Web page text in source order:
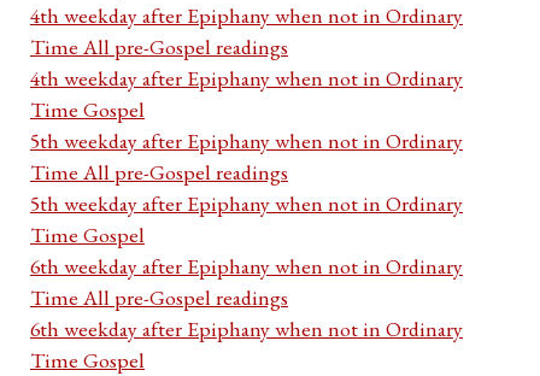
4th weekday after Epiphany when not in Ordinary
Time All pre-Gospel readings
4th weekday after Epiphany when not in Ordinary
Time Gospel
5th weekday after Epiphany when not in Ordinary
Time All pre-Gospel readings
5th weekday after Epiphany when not in Ordinary
Time Gospel
6th weekday after Epiphany when not in Ordinary
Time All pre-Gospel readings
6th weekday after Epiphany when not in Ordinary
Time Gospel